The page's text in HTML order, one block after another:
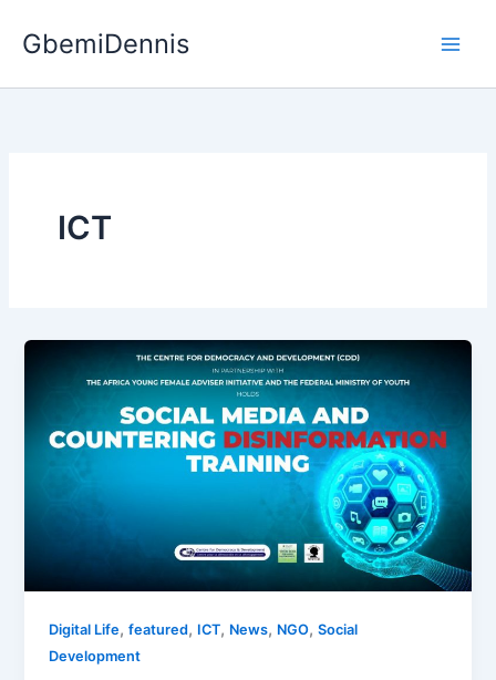
GbemiDennis
ICT
Digital Life,featured, ICT, News, NGO,Social
Development